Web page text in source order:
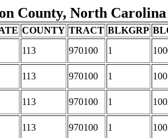
County, North Carolina
COUNTY TRACT BLKGRP
113 970100 1
113 970100 1
113 970100 1
113 970100 1